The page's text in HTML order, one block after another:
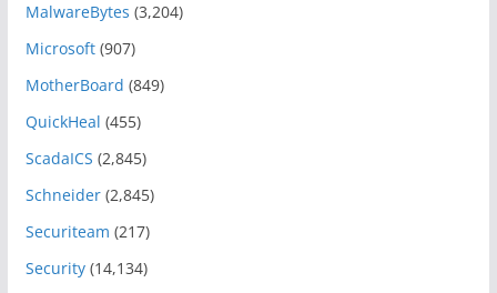
MalwareBytes (3,204)
Microsoft(907)
MotherBoard (849)
QuickHeal (455)
ScadaICS (2,845)
Schneider(2,845)
Securiteam (217)
Security(14,134)